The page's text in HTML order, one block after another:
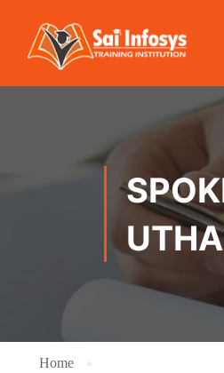
Home